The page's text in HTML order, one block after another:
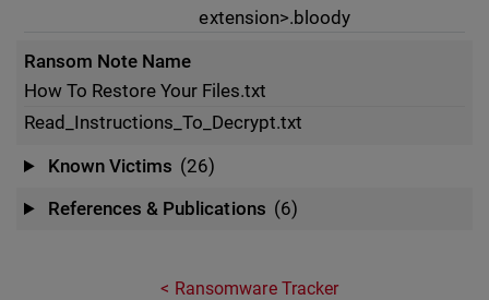
extension>.bloody
Ransom Note Name
How To Restore Your Files.txt
Read_Instructions_To_Decrypt.txt
Known Victims (26)
References & Publications (6)
Ransomware Tracker